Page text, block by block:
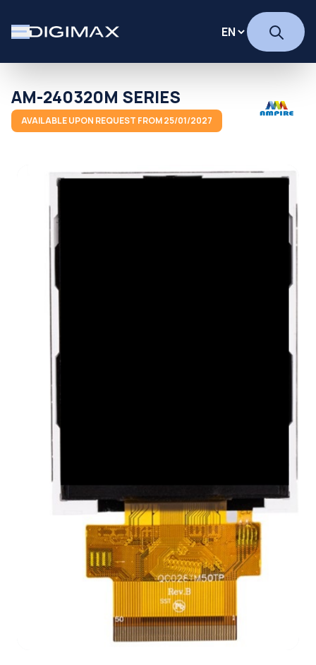
AM-240320M SERIES
AVAILABLE UPON REQUEST FROM 25/01/2027